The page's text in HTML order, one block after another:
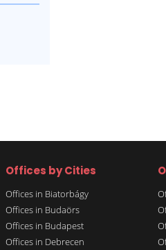
Offices by Cities
Offices in Biatorbágy
Offices in Budaörs
Offices in Budapest
Offices in Debrecen